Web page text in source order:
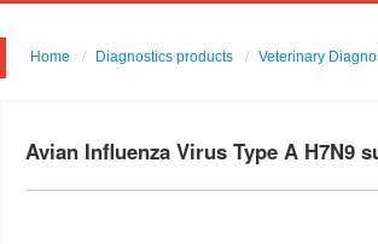
Home Diagnostics products Veterinary
Avian Influenza Virus Type A H7N9